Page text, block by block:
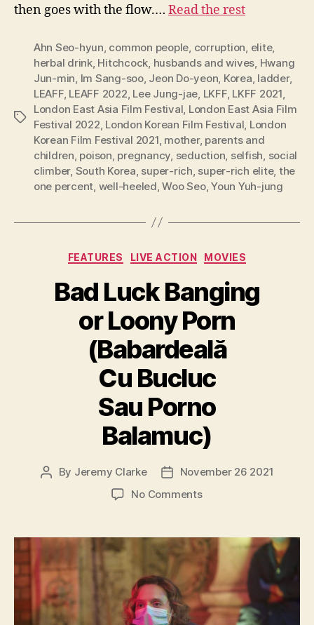
then goes with the flow.… Read the rest
Tags
Ahn Seo-hyun, common people, corruption, elite,
herbal drink, Hitchcock, husbands and wives, Hwang
Jun-min, Im Sang-soo, Jeon Do-yeon, Korea, ladder,
LEAFF, LEAFF 2022, Lee Jung-jae, LKFF, LKFF 2021,
London East Asia Film Festival, London East Asia Film
Festival 2022, London Korean Film Festival, London
Korean Film Festival 2021, mother, parents and
children, poison, pregnancy, seduction, selfish, social
climber, South Korea, super-rich, super-rich elite, the
one percent, well-heeled,Woo Seo,Youn Yuh-jung
Categories
FEATURES LIVE ACTION MOVIES
Bad Luck Banging
or Loony Porn
(Babardeală
Cu Bucluc
Sau Porno
Balamuc)
Post
By Jeremy Clarke
PostNovember 26 2021
No Commentson
Banging
or
Loony
Porn
(Babardeală
Cu